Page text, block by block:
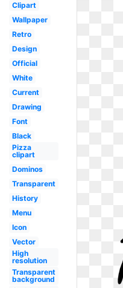
Clipart
Wallpaper
Retro
Design
Official
White
Current
Drawing
Font
Black
Pizza
clipart
Dominos
Transparent
History
Menu
Icon
Vector
High
resolution
Transparent
background